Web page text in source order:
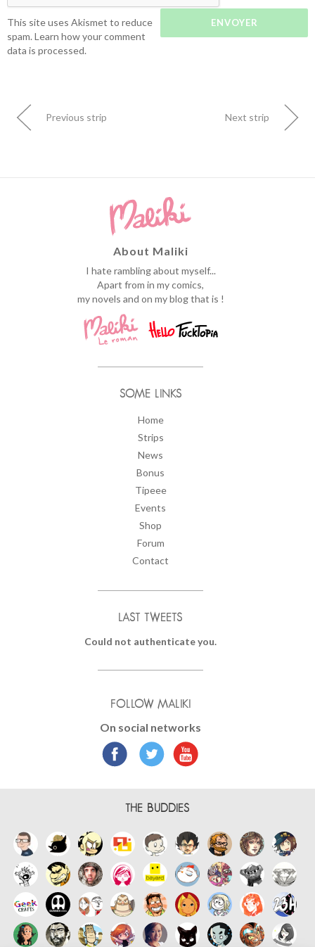
This site uses Akismet to reduce
spam. Learn how your comment
data is processed.
Previous strip Next strip
About Maliki
I hate rambling about myself...
Apart from in my comics,
my novels and on my blog that is !
SOME LINKS
Home
Strips
News
Bonus
Tipeee
Events
Shop
Forum
Contact
LAST TWEETS
Could not authenticate you.
FOLLOW MALIKI
On social networks
THE BUDDIES